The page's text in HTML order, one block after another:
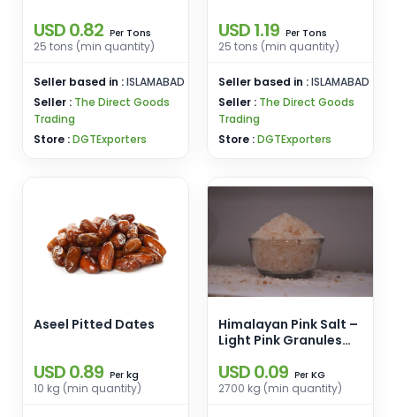
USD 0.82 Per Tons
25 tons (min quantity)
Seller based in :ISLAMABAD
Seller : The Direct Goods
Trading
Store :DGTExporters
USD 1.19 Per Tons
25 tons (min quantity)
Seller based in :ISLAMABAD
Seller : The Direct Goods
Trading
Store :DGTExporters
Aseel Pitted Dates
USD 0.89 Per kg
10 kg (min quantity)
Himalayan Pink Salt –
Light Pink Granules
USD 0.09 Per KG
2700 kg (min quantity)